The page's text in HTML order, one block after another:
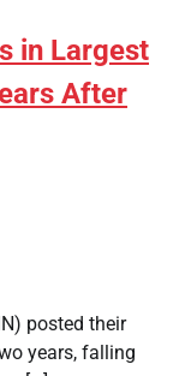
in Largest
After
posted their
years, falling